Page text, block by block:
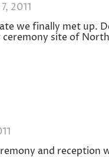
2011
we finally met up.
site of
and reception